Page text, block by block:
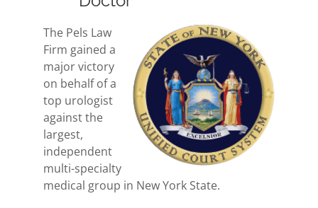
The Pels Law
Firm gained a
major victory
on behalf of a
top urologist
against the
largest,
independent
multi-specialty
medical group in New York State.